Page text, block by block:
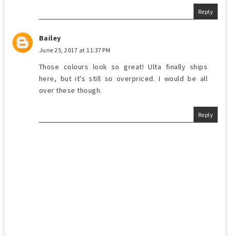
Reply
Bailey
June 25, 2017 at 11:37 PM
Those colours look so great! Ulta finally ships
here, but it's still so overpriced. I would be all
over these though.
Reply